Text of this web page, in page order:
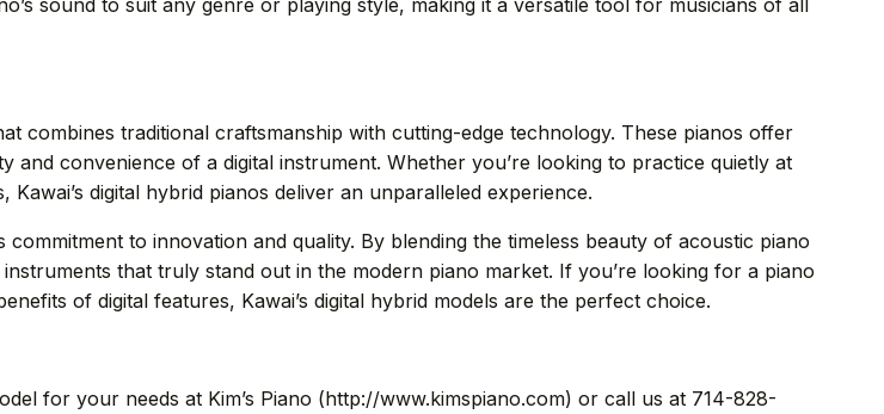
combines traditional craftsmanship with cutting-edge technology. These pianos offer
convenience of a digital instrument. Whether you’re looking to practice quietly at
digital hybrid pianos deliver an unparalleled experience.
to innovation and quality. By blending the timeless beauty of acoustic piano
that truly stand out in the modern piano market. If you’re looking for a piano
of digital features, Kawai’s digital hybrid models are the perfect choice.
for your needs at Kim’s Piano (http://www.kimspiano.com) or call us at 714-828-